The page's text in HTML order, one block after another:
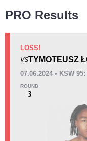
KO/TKO
PRO Results
LOSS!
VSTYMOTEUSZ
07.06.2024 • KSW
ROUND
3